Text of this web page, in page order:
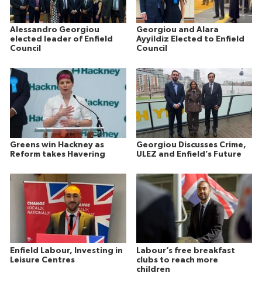
Alessandro Georgiou
elected leader of Enfield
Council
Georgiou and Alara
Ayyildiz Elected to Enfield
Council
Greens win Hackney as
Reform takes Havering
Georgiou Discusses Crime,
ULEZ and Enfield’s Future
Enfield Labour, Investing in
Leisure Centres
Labour’s free breakfast
clubs to reach more
children